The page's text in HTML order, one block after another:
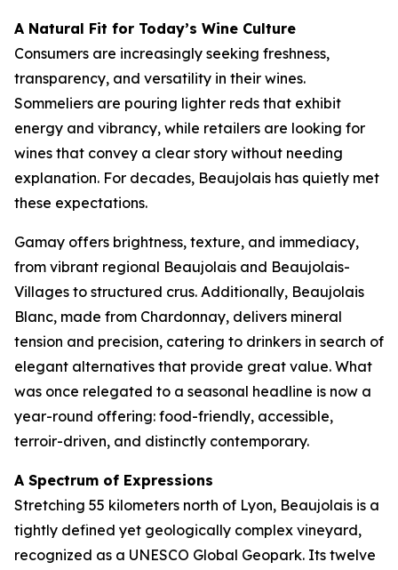
A Natural Fit for Today’s Wine Culture
Consumers are increasingly seeking freshness,
transparency, and versatility in their wines.
Sommeliers are pouring lighter reds that exhibit
energy and vibrancy, while retailers are looking for
wines that convey a clear story without needing
explanation. For decades, Beaujolais has quietly met
these expectations.
Gamay offers brightness, texture, and immediacy,
from vibrant regional Beaujolais and Beaujolais-
Villages to structured crus. Additionally, Beaujolais
Blanc, made from Chardonnay, delivers mineral
tension and precision, catering to drinkers in search of
elegant alternatives that provide great value. What
was once relegated to a seasonal headline is now a
year-round offering: food-friendly, accessible,
terroir-driven, and distinctly contemporary.
A Spectrum of Expressions
Stretching 55 kilometers north of Lyon, Beaujolais is a
tightly defined yet geologically complex vineyard,
recognized as a UNESCO Global Geopark. Its twelve